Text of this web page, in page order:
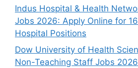
Indus Hospital & Health
Jobs 2026: Apply Online for
Hospital Positions
Dow University of Health
Non-Teaching Staff Jobs